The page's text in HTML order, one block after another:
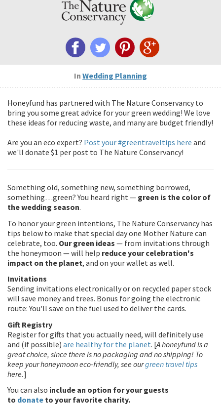
In Wedding Planning
Honeyfund has partnered with The Nature Conservancy to
bring you some great advice for your green wedding! We love
these ideas for reducing waste, and many are budget friendly!
Are you an eco expert? Post your #greentraveltips here and
we'll donate $1 per post to The Nature Conservancy!
Something old, something new, something borrowed,
something…green? You heard right — green is the color of
the wedding season.
To honor your green intentions, The Nature Conservancy has
tips below to make that special day one Mother Nature can
celebrate, too. Our green ideas — from invitations through
the honeymoon — will help reduce your celebration's
impact on the planet, and on your wallet as well.
Invitations
Sending invitations electronically or on recycled paper stock
will save money and trees. Bonus for going the electronic
route: You'll save on the fuel used to deliver the cards.
Gift Registry
Register for gifts that you actually need, will definitely use
and (if possible) are healthy for the planet. [A honeyfund is a
great choice, since there is no packaging and no shipping! To
keep your honeymoon eco-friendly, see ourgreen travel tips
here.]
You can also include an option for your guests
to donate to your favorite charity.